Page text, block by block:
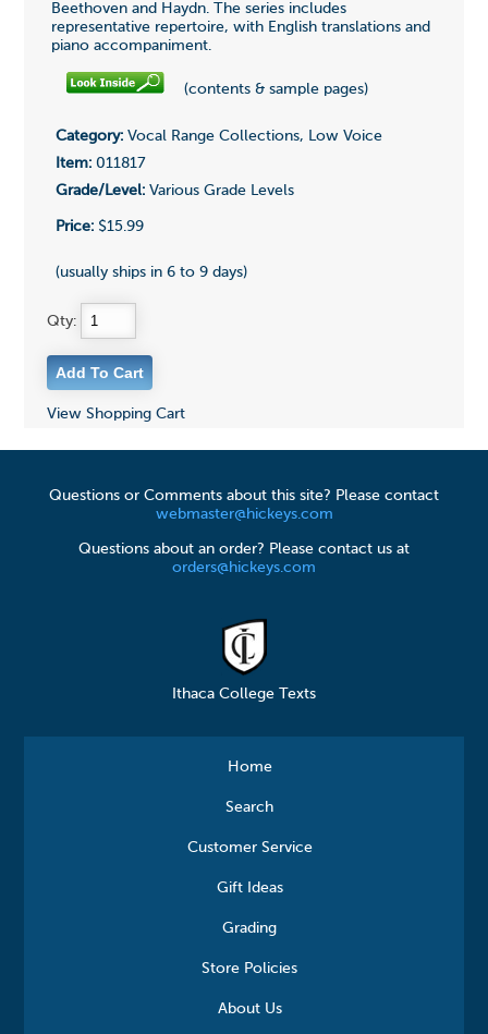
Beethoven and Haydn. The series includes
representative repertoire, with English translations and
piano accompaniment.
(contents & sample pages)
Category:Vocal Range Collections, Low Voice
Item:011817
Grade/Level:Various Grade Levels
Price:$15.99
(usually ships in 6 to 9 days)
Qty:
View Shopping Cart
Questions or Comments about this site? Please contact
webmaster@hickeys.com
Questions about an order? Please contact us at
orders@hickeys.com
Ithaca College Texts
Home
Search
Customer Service
Gift Ideas
Grading
Store Policies
About Us